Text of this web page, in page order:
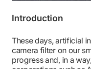
Introduction
These days, artificial
camera filter on our
progress and, in a